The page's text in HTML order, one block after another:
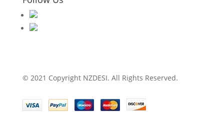
© 2021 Copyright NZDESI. All Rights Reserved.